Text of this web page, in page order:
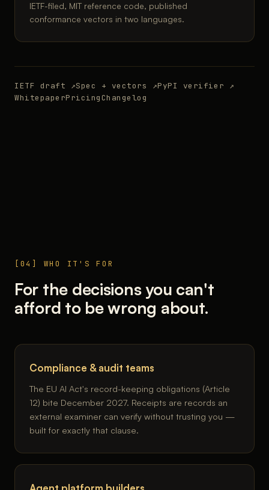
IETF-filed, MIT reference code, published
conformance vectors in two languages.
IETF draft ↗Spec + vectors ↗PyPI verifier ↗
WhitepaperPricingChangelog
[04] WHO IT'S FOR
For the decisions you can't
afford to be wrong about.
Compliance & audit teams
The EU AI Act's record-keeping obligations (Article
12) bite December 2027. Receipts are records an
external examiner can verify without trusting you —
built for exactly that clause.